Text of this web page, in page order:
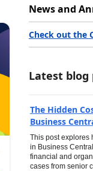
News and
Check out the
Latest blog
The Hidden
Business
This post explores
in Business
financial and
cases from senior